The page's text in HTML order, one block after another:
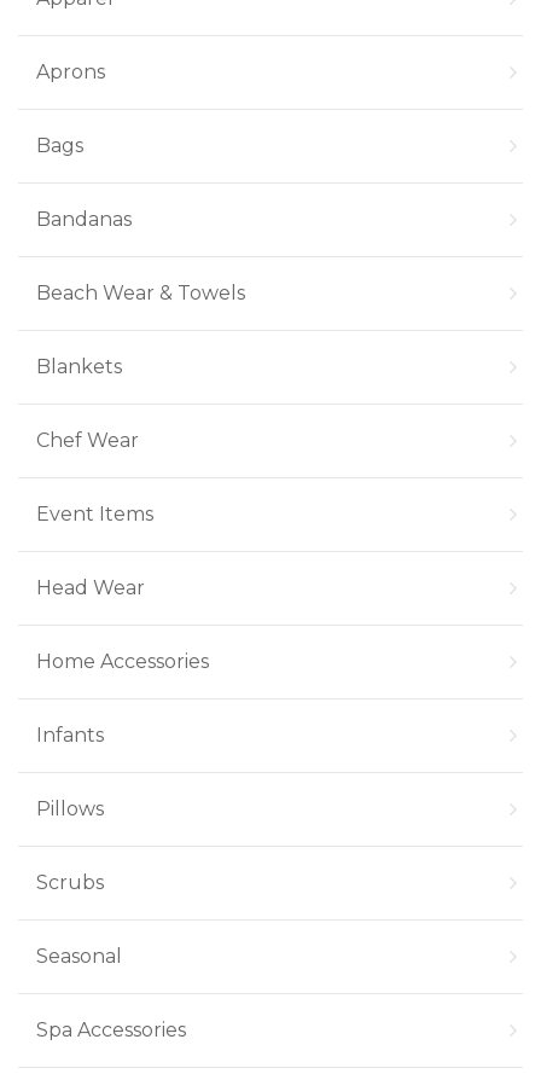
Aprons
Bags
Bandanas
Beach Wear & Towels
Blankets
Chef Wear
Event Items
Head Wear
Home Accessories
Infants
Pillows
Scrubs
Seasonal
Spa Accessories